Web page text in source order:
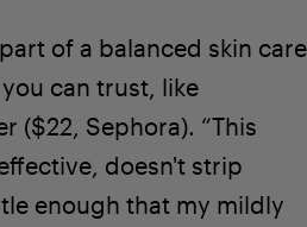
of a balanced skin care
can trust, like
($22, Sephora). “This
doesn't strip
enough that my mildly